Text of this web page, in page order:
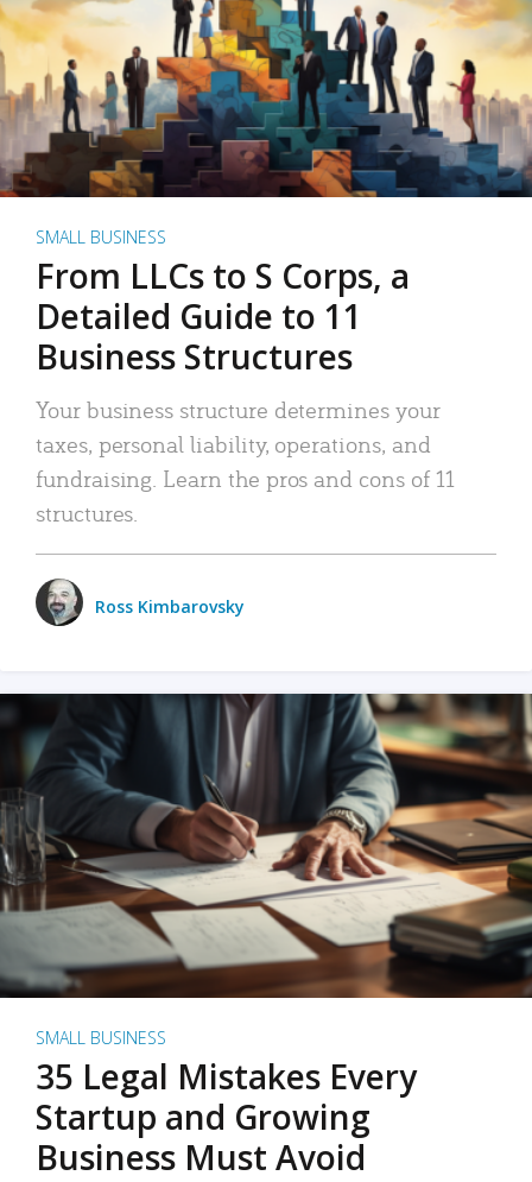
SMALL BUSINESS
From LLCs to S Corps, a
Detailed Guide to 11
Business Structures
Your business structure determines your
taxes, personal liability, operations, and
fundraising. Learn the pros and cons of 11
structures.
Ross Kimbarovsky
SMALL BUSINESS
35 Legal Mistakes Every
Startup and Growing
Business Must Avoid